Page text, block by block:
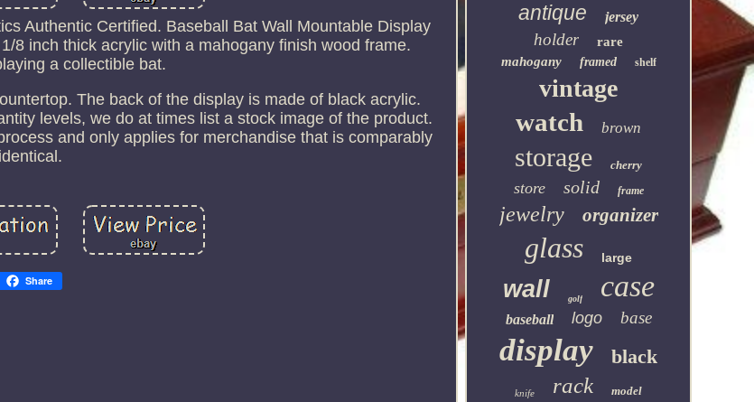
Authentic Certified. Baseball Bat Wall Mountable Display
8 inch thick acrylic with a mahogany finish wood frame.
a collectible bat.
The back of the display is made of black acrylic.
levels, we do at times list a stock image of the product.
and only applies for merchandise that is comparably
identical.
Share
antique jersey
holder
rare
mahogany
framed shelf
vintage
watch brown
storage cherry
store solid frame
jewelry organizer
glass large
wall golf case
baseball logo base
display black
knife rack model